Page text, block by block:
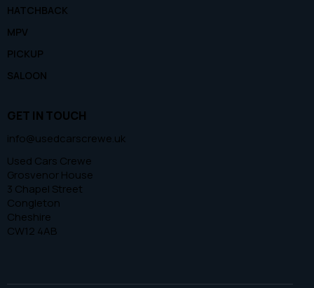
HATCHBACK
MPV
PICKUP
SALOON
GET IN TOUCH
info@usedcarscrewe.uk
Used Cars Crewe
Grosvenor House
3 Chapel Street
Congleton
Cheshire
CW12 4AB